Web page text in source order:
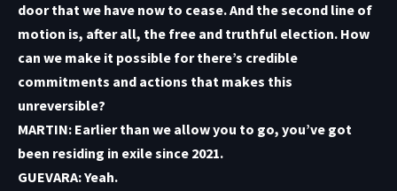
door that we have now to cease. And the second line of
motion is, after all, the free and truthful election. How
can we make it possible for there’s credible
commitments and actions that makes this
unreversible?
MARTIN: Earlier than we allow you to go, you’ve got
been residing in exile since 2021.
GUEVARA: Yeah.